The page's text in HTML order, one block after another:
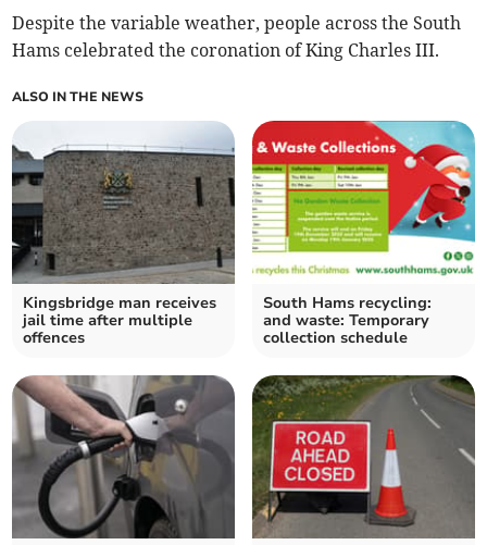
Despite the variable weather, people across the South
Hams celebrated the coronation of King Charles III.
ALSO IN THE NEWS
Kingsbridge man receives
jail time after multiple
offences
South Hams recycling:
and waste: Temporary
collection schedule